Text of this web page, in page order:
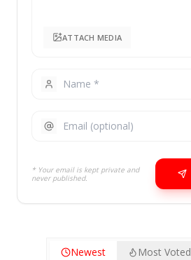
ATTACH MEDIA
* Your email is kept private and
never published.
Newest Most Voted